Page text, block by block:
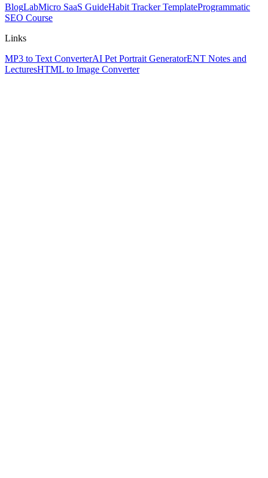
BlogLabMicro SaaS GuideHabit Tracker TemplateProgrammatic
SEO Course
Links
MP3 to Text ConverterAI Pet Portrait GeneratorENT Notes and
LecturesHTML to Image Converter